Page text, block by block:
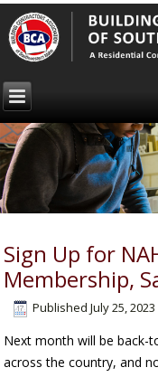
Sign Up for
Membership,
Published July 25, 2023
Next month will be back-
across the country, and